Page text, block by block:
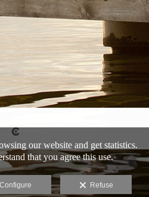
our website and get statistics.
that you agree this use.
Configure Refuse